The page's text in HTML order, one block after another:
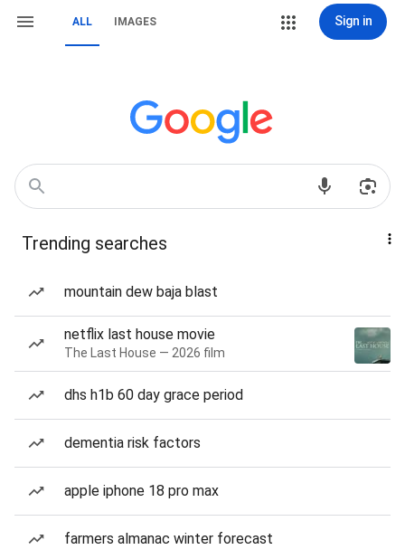
ALL IMAGES Sign in
Trending searches
mountain dew baja blast
netflix last house movie
The Last House — 2026 film
dhs h1b 60 day grace period
dementia risk factors
apple iphone 18 pro max
farmers almanac winter forecast